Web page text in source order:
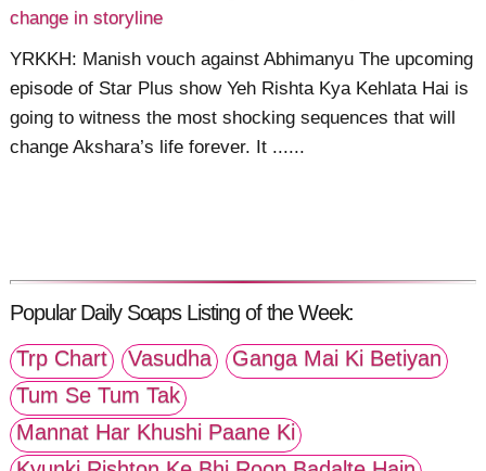
change in storyline
YRKKH: Manish vouch against Abhimanyu The upcoming
episode of Star Plus show Yeh Rishta Kya Kehlata Hai is
going to witness the most shocking sequences that will
change Akshara’s life forever. It ......
Popular Daily Soaps Listing of the Week:
Trp Chart
Vasudha
Ganga Mai Ki Betiyan
Tum Se Tum Tak
Mannat Har Khushi Paane Ki